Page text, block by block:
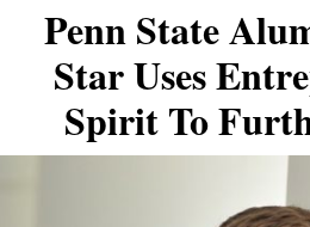
Penn State
Star Uses
Spirit To